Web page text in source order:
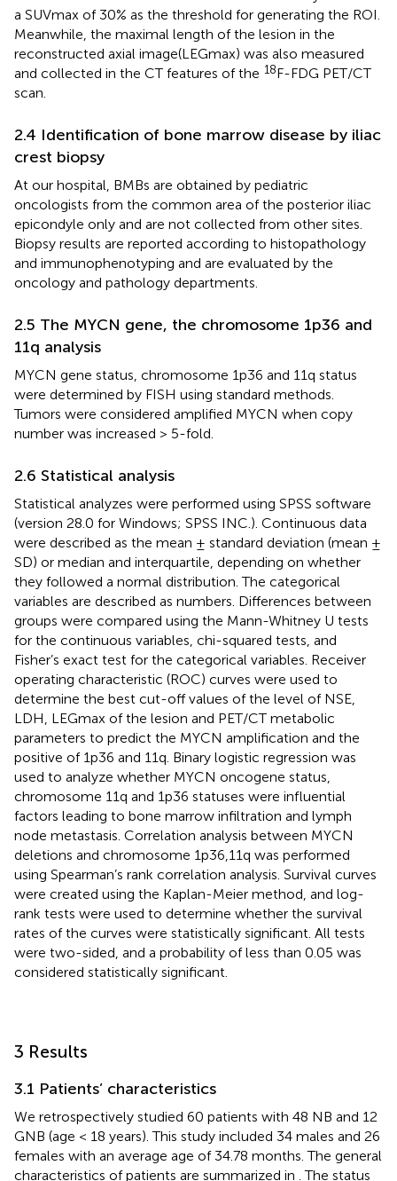
a SUVmax of 30% as the threshold for generating the ROI.
Meanwhile, the maximal length of the lesion in the
reconstructed axial image(LEGmax) was also measured
and collected in the CT features of the 18F-FDG PET/CT
scan.
2.4 Identification of bone marrow disease by iliac
crest biopsy
At our hospital, BMBs are obtained by pediatric
oncologists from the common area of the posterior iliac
epicondyle only and are not collected from other sites.
Biopsy results are reported according to histopathology
and immunophenotyping and are evaluated by the
oncology and pathology departments.
2.5 The MYCN gene, the chromosome 1p36 and
11q analysis
MYCN gene status, chromosome 1p36 and 11q status
were determined by FISH using standard methods.
Tumors were considered amplified MYCN when copy
number was increased > 5-fold.
2.6 Statistical analysis
Statistical analyzes were performed using SPSS software
(version 28.0 for Windows; SPSS INC.). Continuous data
were described as the mean ± standard deviation (mean ±
SD) or median and interquartile, depending on whether
they followed a normal distribution. The categorical
variables are described as numbers. Differences between
groups were compared using the Mann-Whitney U tests
for the continuous variables, chi-squared tests, and
Fisher’s exact test for the categorical variables. Receiver
operating characteristic (ROC) curves were used to
determine the best cut-off values of the level of NSE,
LDH, LEGmax of the lesion and PET/CT metabolic
parameters to predict the MYCN amplification and the
positive of 1p36 and 11q. Binary logistic regression was
used to analyze whether MYCN oncogene status,
chromosome 11q and 1p36 statuses were influential
factors leading to bone marrow infiltration and lymph
node metastasis. Correlation analysis between MYCN
deletions and chromosome 1p36,11q was performed
using Spearman’s rank correlation analysis. Survival curves
were created using the Kaplan-Meier method, and log-
rank tests were used to determine whether the survival
rates of the curves were statistically significant. All tests
were two-sided, and a probability of less than 0.05 was
considered statistically significant.
3 Results
3.1 Patients’ characteristics
We retrospectively studied 60 patients with 48 NB and 12
GNB (age < 18 years). This study included 34 males and 26
females with an average age of 34.78 months. The general
characteristics of patients are summarized in . The status